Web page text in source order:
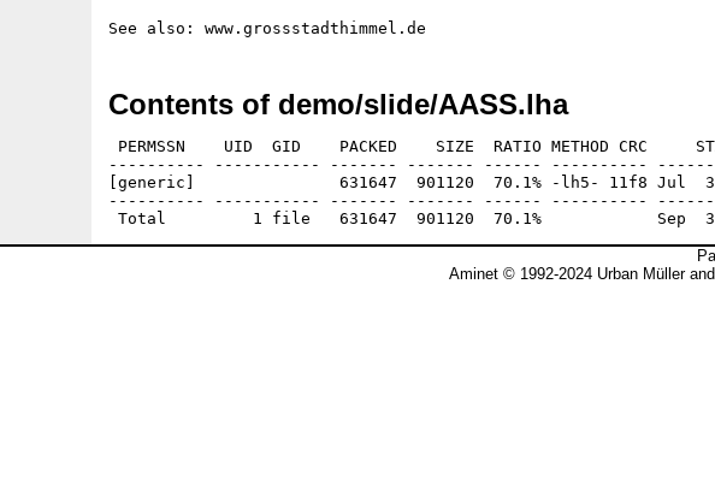
Contents of demo/slide/AASS.lha
PERMSSN    UID  GID    PACKED    SIZE  RATIO METHOD CRC
---------- ----------- ------- ------- ------ ----------
[generic]               631647  901120  70.1% -lh5- 11f8 Jul  3
---------- ----------- ------- ------- ------ ----------
Aminet © 1992-2024 Urban Müller